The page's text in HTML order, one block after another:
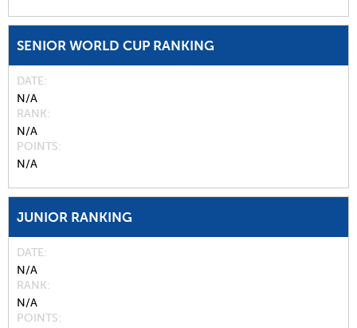
SENIOR WORLD CUP RANKING
DATE
N/A
RANK
N/A
POINTS
N/A
JUNIOR RANKING
DATE
N/A
RANK
N/A
POINTS